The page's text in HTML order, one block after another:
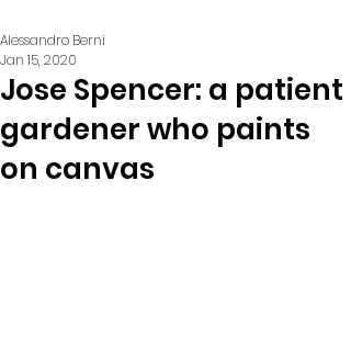
Jose Spencer: a patient
gardener who paints
on canvas
Alessandro Berni
Jan 15, 2020